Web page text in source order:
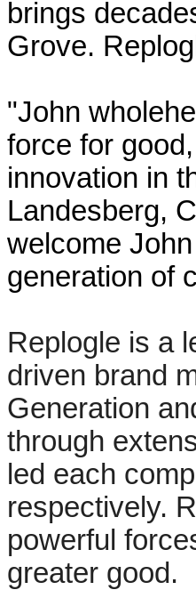
brings
Grove.
"John
force for
innovation in
Landesberg,
welcome
generation of
Replogle is a
driven brand
Generation
through
led each
respectively.
powerful
greater good.